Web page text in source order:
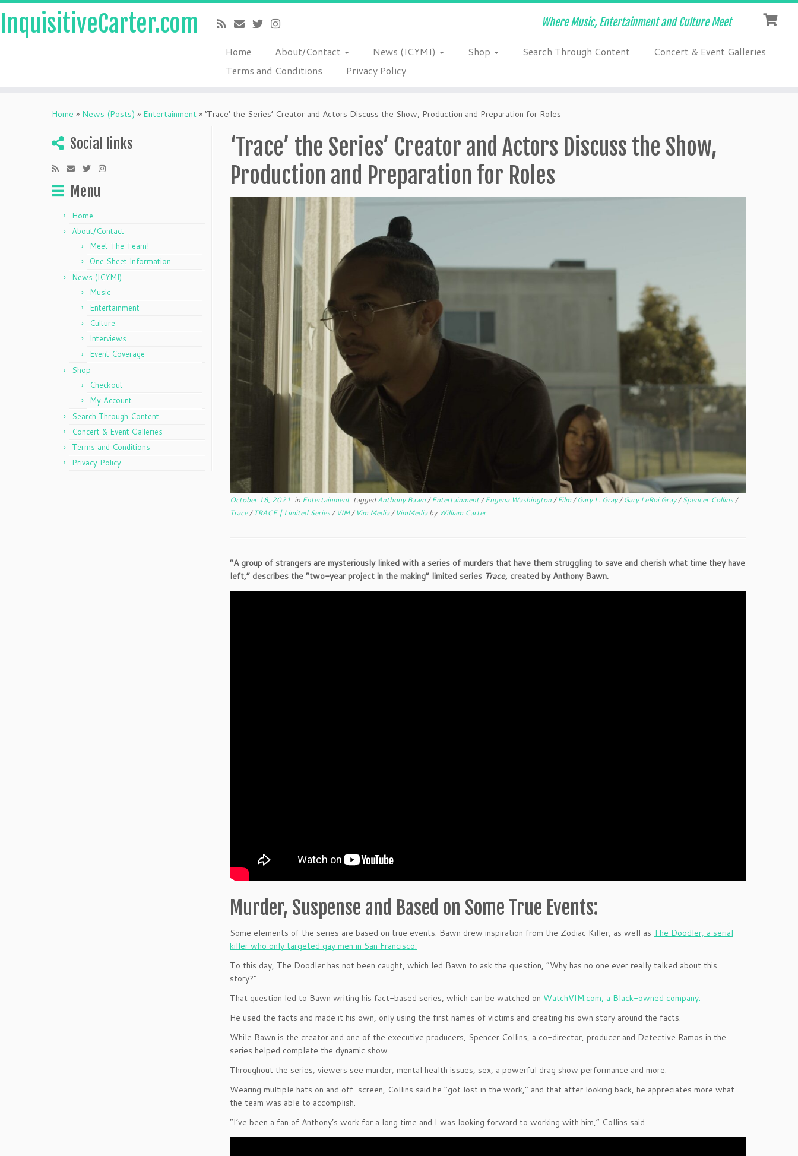
InquisitiveCarter.com Where Music, Entertainment and Culture Meet
Home About/Contact News (ICYMI) Shop Search Through Content
Concert & Event Galleries
Terms and Conditions
Privacy Policy
Home » News (Posts) » Entertainment » ‘Trace’ the Series’ Creator and Actors Discuss the Show, Production and Preparation for Roles
Social links
Menu
Home
About/Contact
Meet The Team!
One Sheet Information
News (ICYMI)
Music
Entertainment
Culture
Interviews
Event Coverage
Shop
Checkout
My Account
Search Through Content
Concert & Event Galleries
Terms and Conditions
Privacy Policy
‘Trace’ the Series’ Creator and Actors Discuss the Show,
Production and Preparation for Roles
October 18, 2021 in Entertainment taggedAnthony Bawn/Entertainment/Eugena Washington/Film/Gary L. Gray/Gary LeRoi Gray/Spencer Collins/
Trace/TRACE | Limited Series/ VIM/ Vim Media/ VimMediaby William Carter
“A group of strangers are mysteriously linked with a series of murders that have them struggling to save and cherish what time they have
left,” describes the “two-year project in the making” limited series Trace, created by Anthony Bawn.
Murder, Suspense and Based on Some True Events:
Some elements of the series are based on true events. Bawn drew inspiration from the Zodiac Killer, as well as The Doodler, a serial
killer who only targeted gay men in San Francisco.
To this day, The Doodler has not been caught, which led Bawn to ask the question, “Why has no one ever really talked about this
story?”
That question led to Bawn writing his fact-based series, which can be watched on WatchVIM.com, a Black-owned company.
He used the facts and made it his own, only using the first names of victims and creating his own story around the facts.
While Bawn is the creator and one of the executive producers, Spencer Collins, a co-director, producer and Detective Ramos in the
series helped complete the dynamic show.
Throughout the series, viewers see murder, mental health issues, sex, a powerful drag show performance and more.
Wearing multiple hats on and off-screen, Collins said he “got lost in the work,” and that after looking back, he appreciates more what
the team was able to accomplish.
“I’ve been a fan of Anthony’s work for a long time and I was looking forward to working with him,” Collins said.